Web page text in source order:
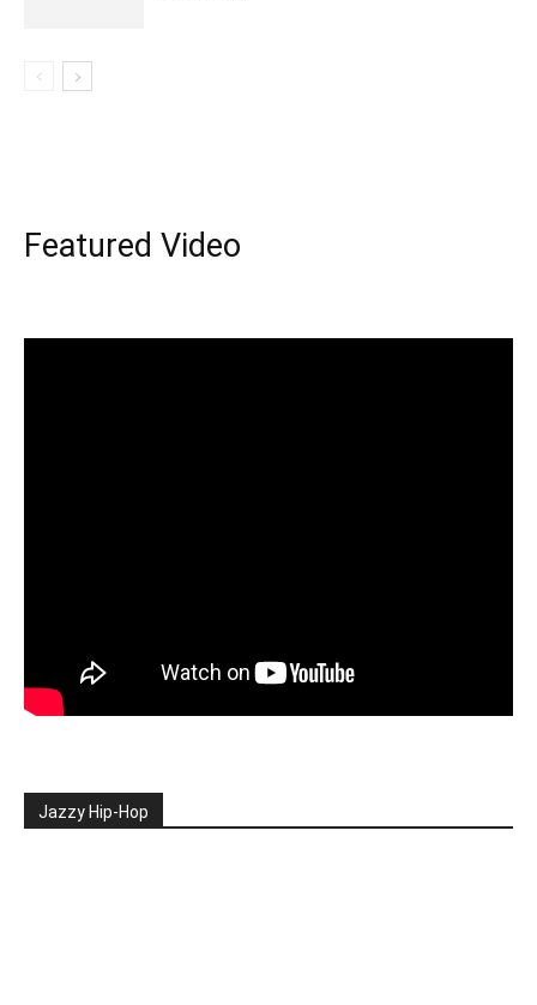
Featured Video
Jazzy Hip-Hop